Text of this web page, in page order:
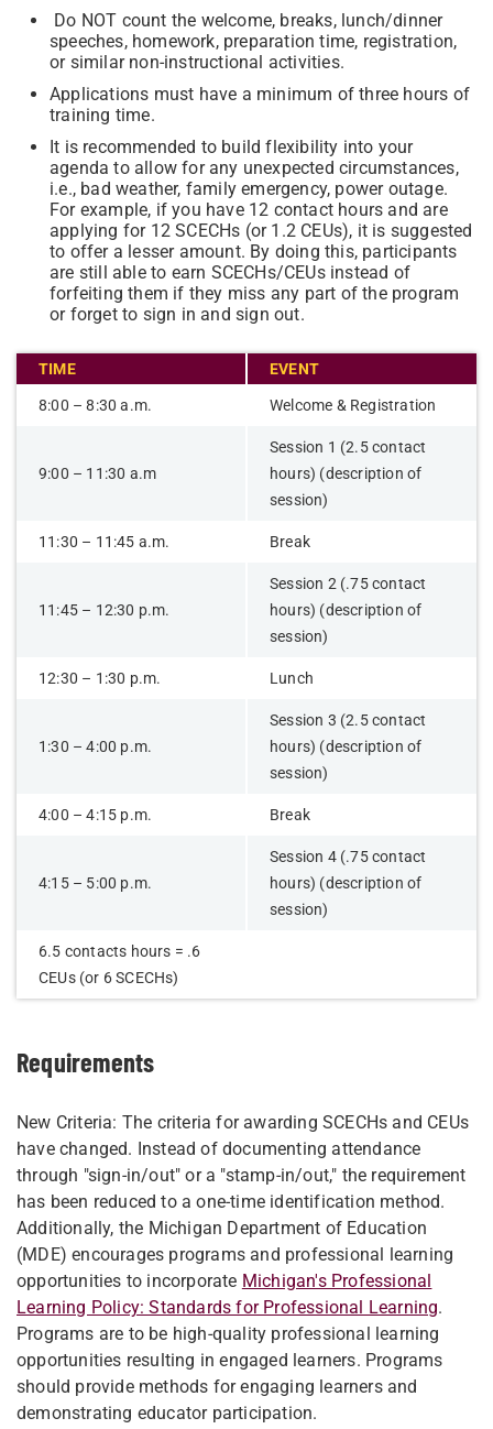
Do NOT count the welcome, breaks, lunch/dinner
speeches, homework, preparation time, registration,
or similar non-instructional activities.
Applications must have a minimum of three hours of
training time.
It is recommended to build flexibility into your
agenda to allow for any unexpected circumstances,
i.e., bad weather, family emergency, power outage.
For example, if you have 12 contact hours and are
applying for 12 SCECHs (or 1.2 CEUs), it is suggested
to offer a lesser amount. By doing this, participants
are still able to earn SCECHs/CEUs instead of
forfeiting them if they miss any part of the program
or forget to sign in and sign out.
TIME EVENT
8:00 – 8:30 a.m. Welcome & Registration
9:00 – 11:30 a.m
Session 1 (2.5 contact
hours) (description of
session)
11:30 – 11:45 a.m. Break
11:45 – 12:30 p.m.
Session 2 (.75 contact
hours) (description of
session)
12:30 – 1:30 p.m. Lunch
1:30 – 4:00 p.m.
Session 3 (2.5 contact
hours) (description of
session)
4:00 – 4:15 p.m. Break
4:15 – 5:00 p.m.
Session 4 (.75 contact
hours) (description of
session)
6.5 contacts hours = .6
CEUs (or 6 SCECHs)​
Requirements
New Criteria: The criteria for awarding SCECHs and CEUs
have changed. Instead of documenting attendance
through "sign-in/out" or a "stamp-in/out," the requirement
has been reduced to a one-time identification method.
Additionally, the Michigan Department of Education
(MDE) encourages programs and professional learning
opportunities to incorporate Michigan's Professional
Learning Policy: Standards for Professional Learning.
Programs are to be high-quality professional learning
opportunities resulting in engaged learners. Programs
should provide methods for engaging learners and
demonstrating educator participation.